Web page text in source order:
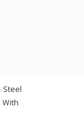
Steel
With